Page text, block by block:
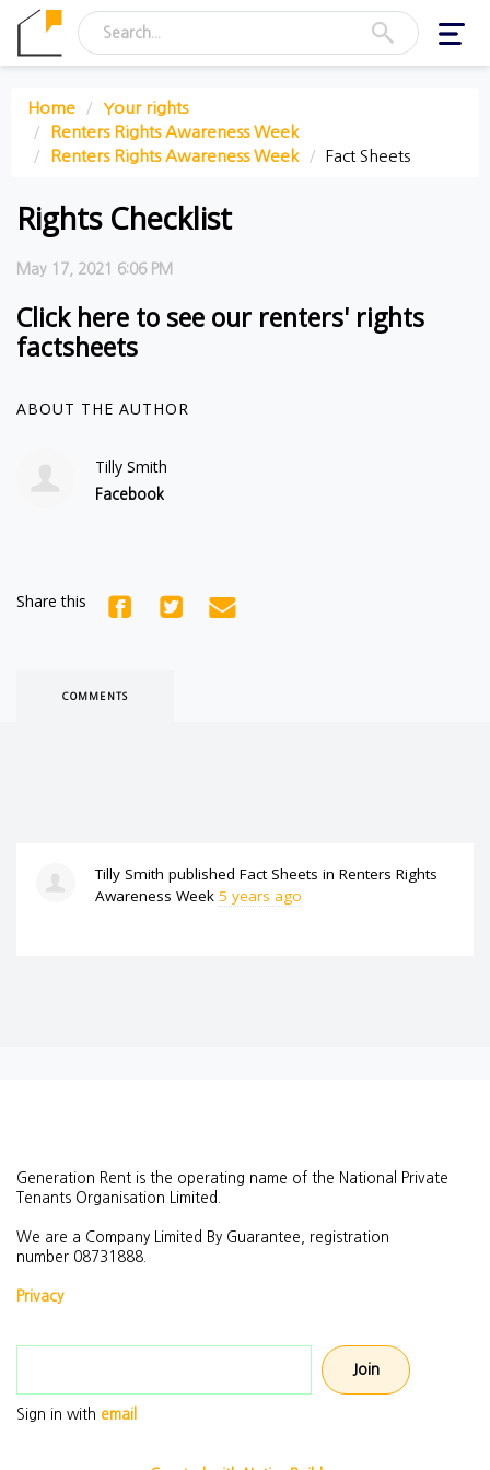
Home
Your rights
Renters Rights Awareness Week
Renters Rights Awareness Week
Fact Sheets
Rights Checklist
May 17, 2021 6:06 PM
Click here to see our renters' rights
factsheets
ABOUT THE AUTHOR
Tilly Smith
Facebook
Share this
COMMENTS
Tilly Smith published Fact Sheets in Renters Rights
Awareness Week 5 years ago
Generation Rent is the operating name of the National Private
Tenants Organisation Limited.
We are a Company Limited By Guarantee, registration
number 08731888.
Privacy
Sign in with email